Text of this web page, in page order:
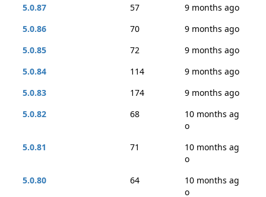
5.0.87
57
9 months ago
5.0.86
70
9 months ago
5.0.85
72
9 months ago
5.0.84
114
9 months ago
5.0.83
174
9 months ago
5.0.82
68
10 months ag
o
5.0.81
71
10 months ag
o
5.0.80
64
10 months ag
o